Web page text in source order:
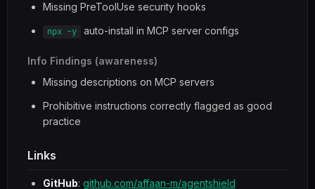
Missing PreToolUse security hooks
npx -y auto-install in MCP server configs
Info Findings (awareness)
Missing descriptions on MCP servers
Prohibitive instructions correctly flagged as good
practice
Links
GitHub: github.com/affaan-m/agentshield